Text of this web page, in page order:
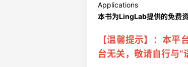
Applications
本书为LingLab提供的免费
【温馨提示】：本
台无关，敬请自行与“